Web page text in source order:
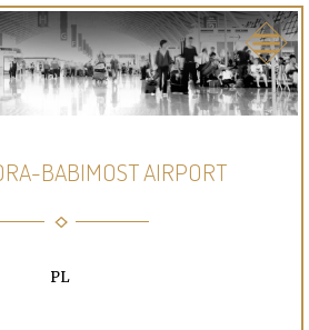
BABIMOST AIRPORT
PL